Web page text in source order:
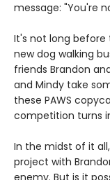
message: "You're
It's not long before
new dog walking
friends Brandon
and Mindy take
these PAWS
competition turns
In the midst of it
project with
enemy. But is it